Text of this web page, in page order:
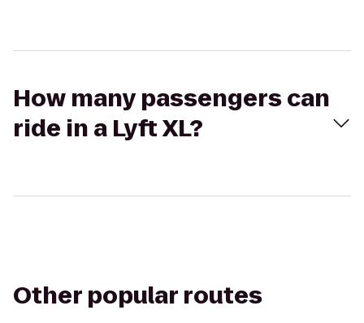
How many passengers can
ride in a Lyft XL?
Other popular routes